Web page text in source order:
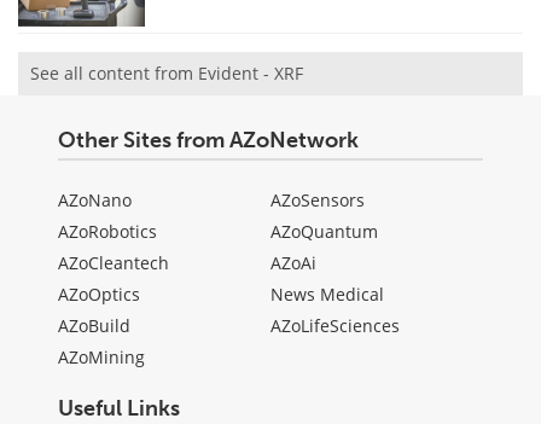
See all content from Evident - XRF
Other Sites from AZoNetwork
AZoNano
AZoRobotics
AZoCleantech
AZoOptics
AZoBuild
AZoMining
AZoSensors
AZoQuantum
AZoAi
News Medical
AZoLifeSciences
Useful Links